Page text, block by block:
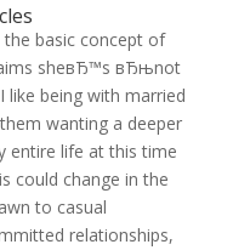
basic concept of
sheвЂ™s вЂњnot
being with married
wanting a deeper
entire life at this time
could change in the
to casual
relationships,